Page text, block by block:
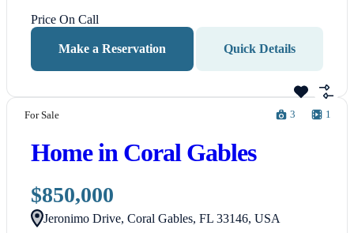
Price On Call
Make a Reservation Quick Details
For Sale 3 1
Home in Coral Gables
$850,000
Jeronimo Drive, Coral Gables, FL 33146, USA